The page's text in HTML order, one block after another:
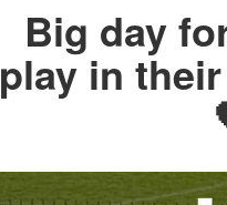
Big day
play in